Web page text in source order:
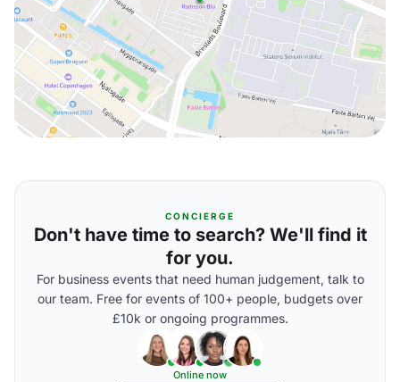
CONCIERGE
Don't have time to search? We'll find it
for you.
For business events that need human judgement, talk to
our team. Free for events of 100+ people, budgets over
£10k or ongoing programmes.
Online now